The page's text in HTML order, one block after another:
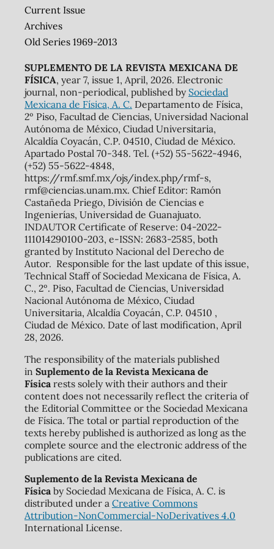
Current Issue
Archives
Old Series 1969-2013
SUPLEMENTO DE LA REVISTA MEXICANA DE
FÍSICA, year 7, issue 1, April, 2026. Electronic
journal, non-periodical, published by Sociedad
Mexicana de Física, A. C. Departamento de Física,
2º Piso, Facultad de Ciencias, Universidad Nacional
Autónoma de México, Ciudad Universitaria,
Alcaldía Coyacán, C.P. 04510, Ciudad de México.
Apartado Postal 70-348. Tel. (+52) 55-5622-4946,
(+52) 55-5622-4848,
https://rmf.smf.mx/ojs/index.php/rmf-s,
rmf@ciencias.unam.mx. Chief Editor: Ramón
Castañeda Priego, División de Ciencias e
Ingenierías, Universidad de Guanajuato.
INDAUTOR Certificate of Reserve: 04-2022-
111014290100-203, e-ISSN: 2683-2585, both
granted by Instituto Nacional del Derecho de
Autor. Responsible for the last update of this issue,
Technical Staff of Sociedad Mexicana de Física, A.
C., 2º. Piso, Facultad de Ciencias, Universidad
Nacional Autónoma de México, Ciudad
Universitaria, Alcaldía Coyacán, C.P. 04510 ,
Ciudad de México. Date of last modification, April
28, 2026.
The responsibility of the materials published
in Suplemento de la Revista Mexicana de
Físicarests solely with their authors and their
content does not necessarily reflect the criteria of
the Editorial Committee or the Sociedad Mexicana
de Física. The total or partial reproduction of the
texts hereby published is authorized as long as the
complete source and the electronic address of the
publications are cited.
Suplemento de la Revista Mexicana de
Físicaby Sociedad Mexicana de Física, A. C. is
distributed under a Creative Commons
Attribution-NonCommercial-NoDerivatives 4.0
International License.